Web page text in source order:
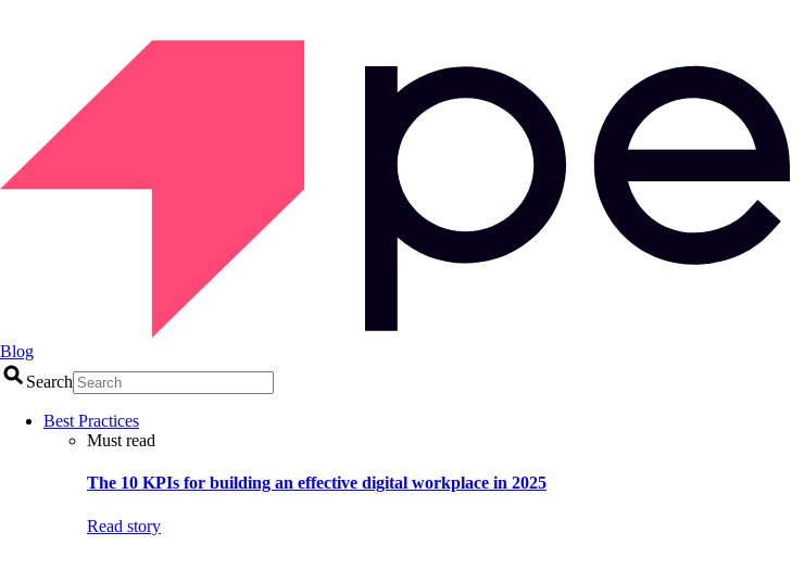
Blog
Search
Best Practices
Must read
The 10 KPIs for building an effective digital workplace in 2025
Read story